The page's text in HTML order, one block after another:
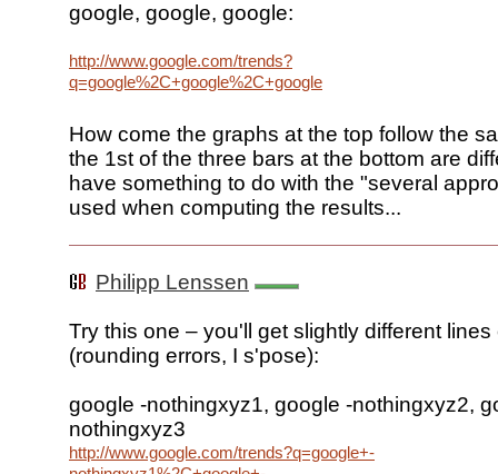
google, google, google:
http://www.google.com/trends?
q=google%2C+google%2C+google
How come the graphs at the top follow the
the 1st of the three bars at the bottom are
have something to do with the "several
used when computing the results...
Philipp Lenssen
Try this one – you'll get slightly different lines
(rounding errors, I s'pose):
google -nothingxyz1, google -nothingxyz2,
nothingxyz3
http://www.google.com/trends?q=google+-